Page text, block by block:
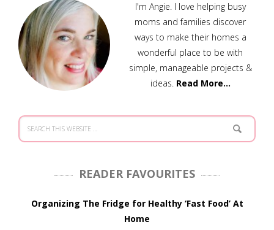
I'm Angie. I love helping busy
moms and families discover
ways to make their homes a
wonderful place to be with
simple, manageable projects &
ideas. Read More…
READER FAVOURITES
Organizing The Fridge for Healthy ‘Fast Food’ At
Home